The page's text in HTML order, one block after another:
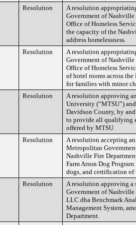
Resolution
A resolution
Government of
Office of Homeless
the capacity of the
address homelessness.
Resolution
A resolution
Government of
Office of Homeless
of hotel rooms across
for families with minor
Resolution
A resolution approving
University (“MTSU”)
Davidson County, by
to provide all qualifying
offered by MTSU.
Resolution
A resolution accepting
Metropolitan
Nashville Fire
Farm Arson Dog
dogs, and certification of
Resolution
A resolution approving a
Government of
LLC dba Benchmark
Management System,
Department.